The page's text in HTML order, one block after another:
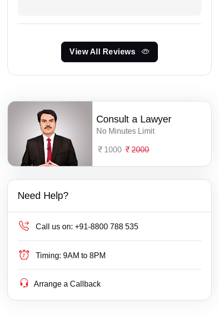
View All Reviews
Consult a Lawyer
No Minutes Limit
1000 2000
Need Help?
Call us on: +91-8800 788 535
Timing: 9AM to 8PM
Arrange a Callback